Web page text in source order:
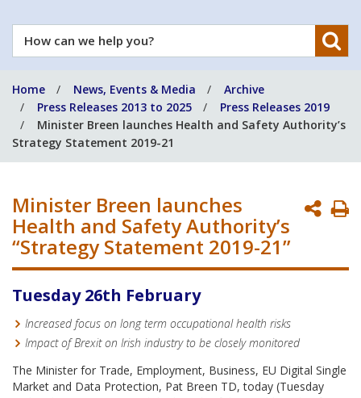
How
can
help
you?
Home News, Events & Media
Archive
Press Releases 2013 to 2025
Press Releases 2019
Minister Breen launches Health and Safety Authority’s
Strategy Statement 2019-21
Minister Breen launches
Health and Safety Authority’s
“Strategy Statement 2019-21”
Tuesday 26th February
Increased focus on long term occupational health risks
Impact of Brexit on Irish industry to be closely monitored
The Minister for Trade, Employment, Business, EU Digital Single
Market and Data Protection, Pat Breen TD, today (Tuesday